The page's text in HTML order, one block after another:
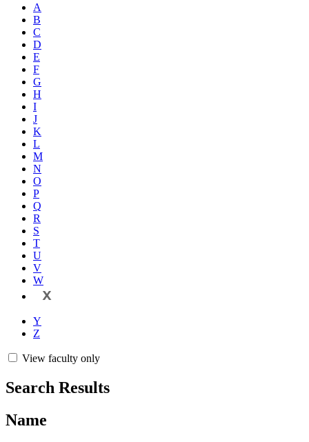
A
B
C
D
E
F
G
H
I
J
K
L
M
N
O
P
Q
R
S
T
U
V
W
X
Y
Z
View faculty only
Search Results
Name